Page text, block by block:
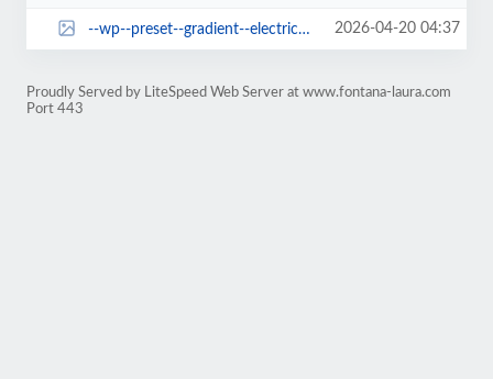
--wp--preset--gradient--electric-grass.jpg 2026-04-20 04:37
Proudly Served by LiteSpeed Web Server at www.fontana-laura.com
Port 443